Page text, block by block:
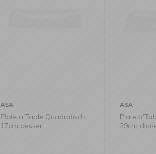
ASA
Plate a'Table Quadratisch
17cm dessert
ASA
Plate
29cm